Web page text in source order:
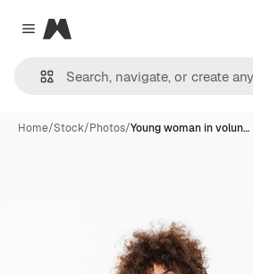
Close menu
Magnific
Home/Stock/Photos/Young woman in volun…